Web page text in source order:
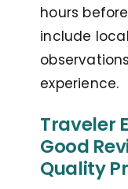
hours
include
experience.
Traveler
Good
Quality